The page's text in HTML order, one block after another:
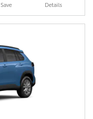
Save Details